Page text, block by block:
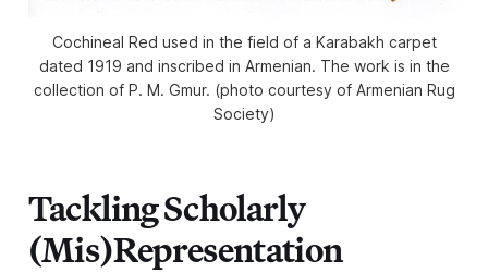
Cochineal Red used in the field of a Karabakh carpet
dated 1919 and inscribed in Armenian. The work is in the
collection of P. M. Gmur. (photo courtesy of Armenian Rug
Society)
Tackling Scholarly
(Mis)Representation